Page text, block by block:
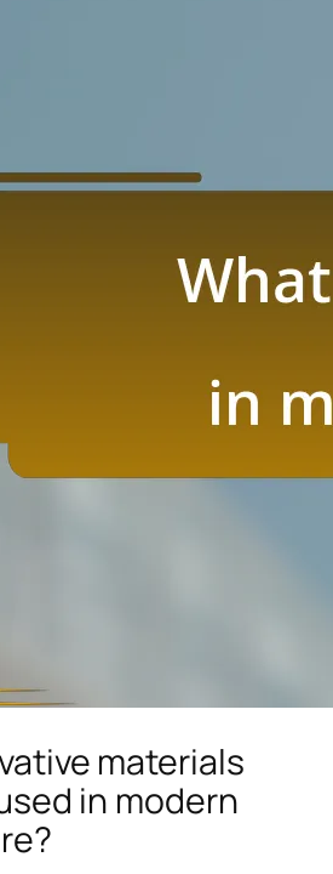
materials
in modern